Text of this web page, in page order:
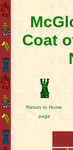
Coat
Return to Home
page